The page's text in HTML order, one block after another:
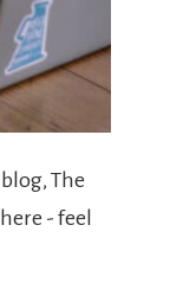
The
- feel